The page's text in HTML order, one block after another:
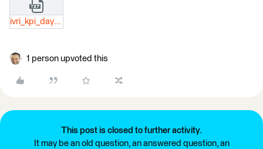
ivri_kpi_day_json.txt
1 person upvoted this
This post is closed to further activity.
It may be an old question, an answered question, an